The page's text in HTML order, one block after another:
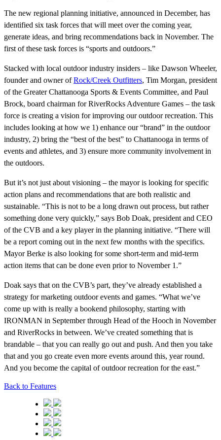
The new regional planning initiative, announced in December, has
identified six task forces that will meet over the coming year,
generate ideas, and bring recommendations back in November. The
first of these task forces is “sports and outdoors.”
Stacked with local outdoor industry insiders – like Dawson Wheeler,
founder and owner ofRock/Creek Outfitters, Tim Morgan, president
of the Greater Chattanooga Sports & Events Committee, and Paul
Brock, board chairman for RiverRocks Adventure Games – the task
force is creating a vision for improving our outdoor recreation. This
includes looking at how we 1) enhance our “brand” in the outdoor
industry, 2) bring the “best of the best” to Chattanooga in terms of
events and athletes, and 3) ensure more community involvement in
the outdoors.
But it’s not just about visioning – the mayor is looking for specific
action plans and recommendations that are both realistic and
sustainable. “This is not to be a long drawn out process, but rather
something done very quickly,” says Bob Doak, president and CEO
of the CVB and a key player in the planning initiative. “There will
be a report coming out in the next few months with the specifics.
Mayor Berke is also looking for some short-term and mid-term
action items that can be done even prior to November 1.”
Doak says that on the CVB’s part, they’ve already established a
strategy for marketing outdoor events and games. “What we’ve
come up with is really a bookend philosophy, starting with
IRONMAN in September through Head of the Hooch in November
and RiverRocks in between. We’ve created something that is
brandable – that you can really go out and push. And then you take
that and you go create even more events around this, year round.
And you become the capital of outdoor recreation for the east.”
Back to Features